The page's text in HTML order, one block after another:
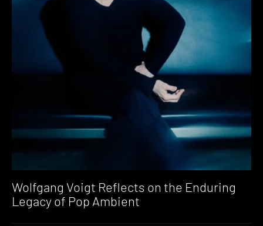
Wolfgang Voigt Reflects on the Enduring
Legacy of Pop Ambient